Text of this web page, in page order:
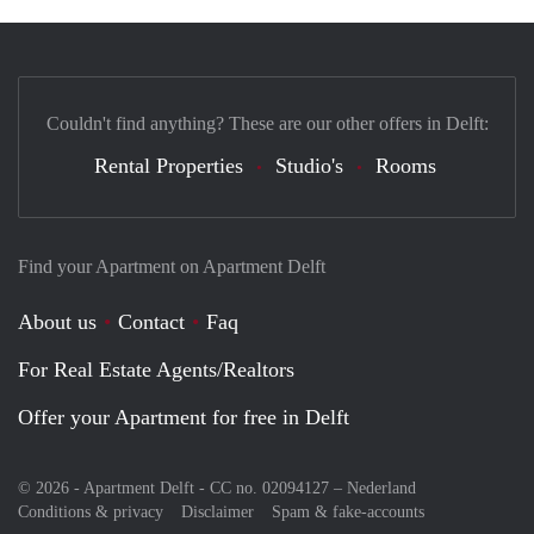
Find your Apartment on Apartment Delft
About us Contact
Faq
For Real Estate Agents/Realtors
Offer your Apartment for free in Delft
© 2026 - Apartment Delft - CC no. 02094127 – Nederland
Conditions & privacy
Disclaimer Spam & fake-accounts
Couldn't find anything? These are our other offers in Delft:
Rental Properties Studio's Rooms